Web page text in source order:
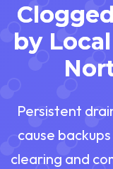
by
Persistent
cause
clearing and